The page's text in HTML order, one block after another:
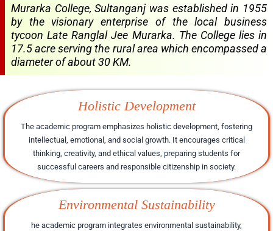
Murarka College, Sultanganj was established in 1955
by the visionary enterprise of the local business
tycoon Late Ranglal Jee Murarka. The College lies in
17.5 acre serving the rural area which encompassed a
diameter of about 30 KM.
Holistic Development
The academic program emphasizes holistic development, fostering
intellectual, emotional, and social growth. It encourages critical
thinking, creativity, and ethical values, preparing students for
successful careers and responsible citizenship in society.
Environmental Sustainability
he academic program integrates environmental sustainability,